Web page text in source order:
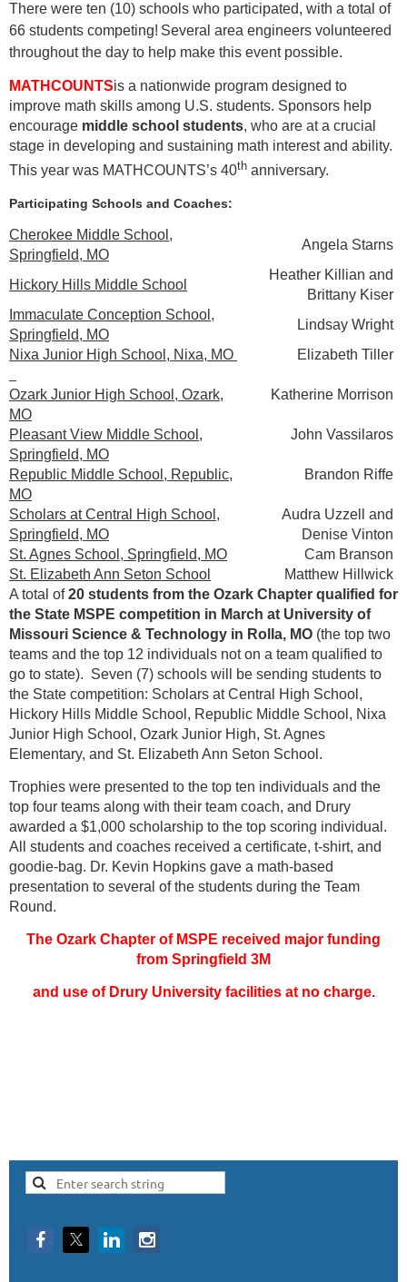
There were ten (10) schools who participated, with a total of
66 students competing! Several area engineers volunteered
throughout the day to help make this event possible.
MATHCOUNTSis a nationwide program designed to
improve math skills among U.S. students. Sponsors help
encourage middle school students, who are at a crucial
stage in developing and sustaining math interest and ability.
This year was MATHCOUNTS’s 40th anniversary.
Participating Schools and Coaches:
Cherokee Middle School,
Springfield, MO
Angela Starns
H ickory Hills Middle School
Heather Killian and
Brittany Kiser
Immaculate Conception School,
Springfield, MO
Lindsay Wright
Nixa Junior High School, Nixa, MO
Elizabeth Tiller
Ozark Junior High School, Ozark,
MO
Katherine Morrison
Pleasant View Middle School,
Springfield, MO
John Vassilaros
Republic Middle School, Republic,
MO
Brandon Riffe
Scholars at Central High School,
Springfield, MO
Audra Uzzell and
Denise Vinton
St. Agnes School, Springfield, MO
Cam Branson
St. Elizabeth Ann Seton School
Matthew Hillwick
A total of20 students from the Ozark Chapter qualified for
the State MSPE competition in March at University of
Missouri Science & Technology in Rolla, MO (the top two
teams and the top 12 individuals not on a team qualified to
go to state). Seven (7) schools will be sending students to
the State competition: Scholars at Central High School,
Hickory Hills Middle School, Republic Middle School, Nixa
Junior High School, Ozark Junior High, St. Agnes
Elementary, and St. Elizabeth Ann Seton School.
Trophies were presented to the top ten individuals and the
top four teams along with their team coach, and Drury
awarded a $1,000 scholarship to the top scoring individual.
All students and coaches received a certificate, t-shirt, and
goodie-bag. Dr. Kevin Hopkins gave a math-based
presentation to several of the students during the Team
Round.
The Ozark Chapter of MSPE received major funding
from Springfield 3M
and use of Drury University facilities at no charge.